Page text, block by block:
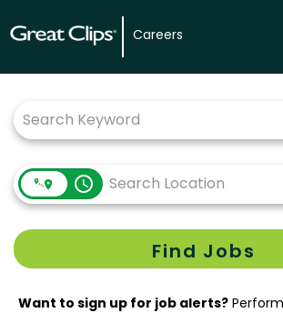
Careers
access_time
Find Jobs
Want to sign up for job alerts?